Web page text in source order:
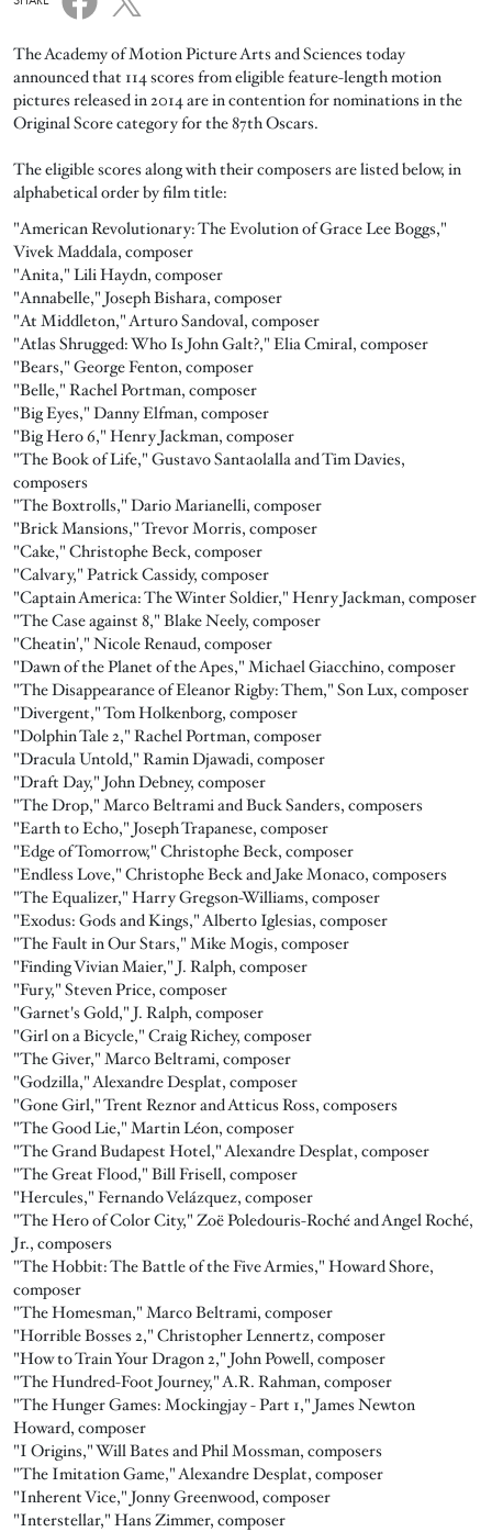
The Academy of Motion Picture Arts and Sciences today
announced that 114 scores from eligible feature-length motion
pictures released in 2014 are in contention for nominations in the
Original Score category for the 87th Oscars.
The eligible scores along with their composers are listed below, in
alphabetical order by film title:
"American Revolutionary: The Evolution of Grace Lee Boggs,"
Vivek Maddala, composer
"Anita," Lili Haydn, composer
"Annabelle," Joseph Bishara, composer
"At Middleton," Arturo Sandoval, composer
"Atlas Shrugged: Who Is John Galt?," Elia Cmiral, composer
"Bears," George Fenton, composer
"Belle," Rachel Portman, composer
"Big Eyes," Danny Elfman, composer
"Big Hero 6," Henry Jackman, composer
"The Book of Life," Gustavo Santaolalla and Tim Davies,
composers
"The Boxtrolls," Dario Marianelli, composer
"Brick Mansions," Trevor Morris, composer
"Cake," Christophe Beck, composer
"Calvary," Patrick Cassidy, composer
"Captain America: The Winter Soldier," Henry Jackman, composer
"The Case against 8," Blake Neely, composer
"Cheatin'," Nicole Renaud, composer
"Dawn of the Planet of the Apes," Michael Giacchino, composer
"The Disappearance of Eleanor Rigby: Them," Son Lux, composer
"Divergent," Tom Holkenborg, composer
"Dolphin Tale 2," Rachel Portman, composer
"Dracula Untold," Ramin Djawadi, composer
"Draft Day," John Debney, composer
"The Drop," Marco Beltrami and Buck Sanders, composers
"Earth to Echo," Joseph Trapanese, composer
"Edge of Tomorrow," Christophe Beck, composer
"Endless Love," Christophe Beck and Jake Monaco, composers
"The Equalizer," Harry Gregson-Williams, composer
"Exodus: Gods and Kings," Alberto Iglesias, composer
"The Fault in Our Stars," Mike Mogis, composer
"Finding Vivian Maier," J. Ralph, composer
"Fury," Steven Price, composer
"Garnet's Gold," J. Ralph, composer
"Girl on a Bicycle," Craig Richey, composer
"The Giver," Marco Beltrami, composer
"Godzilla," Alexandre Desplat, composer
"Gone Girl," Trent Reznor and Atticus Ross, composers
"The Good Lie," Martin Léon, composer
"The Grand Budapest Hotel," Alexandre Desplat, composer
"The Great Flood," Bill Frisell, composer
"Hercules," Fernando Velázquez, composer
"The Hero of Color City," Zoë Poledouris-Roché and Angel Roché,
Jr., composers
"The Hobbit: The Battle of the Five Armies," Howard Shore,
composer
"The Homesman," Marco Beltrami, composer
"Horrible Bosses 2," Christopher Lennertz, composer
"How to Train Your Dragon 2," John Powell, composer
"The Hundred-Foot Journey," A.R. Rahman, composer
"The Hunger Games: Mockingjay - Part 1," James Newton
Howard, composer
"I Origins," Will Bates and Phil Mossman, composers
"The Imitation Game," Alexandre Desplat, composer
"Inherent Vice," Jonny Greenwood, composer
"Interstellar," Hans Zimmer, composer